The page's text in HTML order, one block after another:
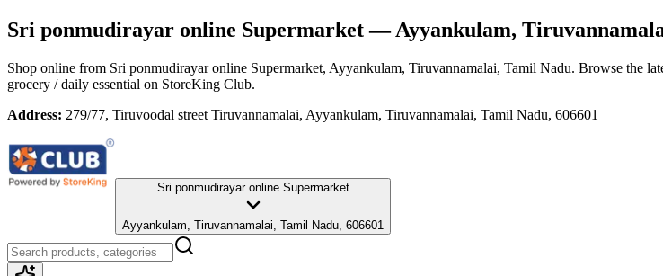
Sri ponmudirayar online Supermarket— Ayyankulam,
Shop online from Sri ponmudirayar online Supermarket, Ayyankulam, Tiruvannamalai, Tamil Nadu. Browse the
grocery / daily essential on StoreKing Club.
Address: 279/77, Tiruvoodal street Tiruvannamalai, Ayyankulam, Tiruvannamalai, Tamil Nadu, 606601
Sri ponmudirayar online Supermarket
Ayyankulam, Tiruvannamalai, Tamil Nadu, 606601